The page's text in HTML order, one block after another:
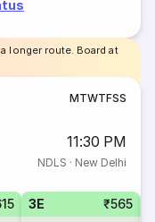
longer route. Board at
MTWTFSS
11:30 PM
NDLS · New Delhi
3E ₹565